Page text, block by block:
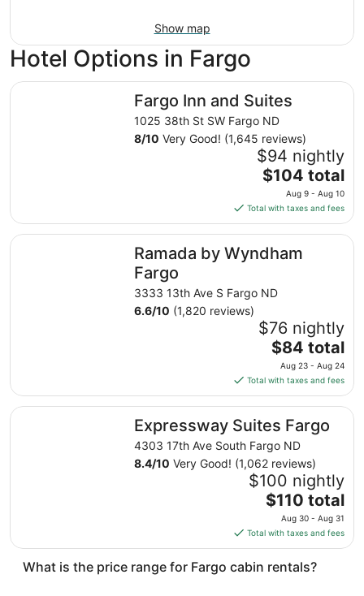
Show map
Hotel Options in Fargo
Fargo Inn and Suites
1025 38th St SW Fargo ND
8/10 Very Good! (1,645 reviews)
$94 nightly
The
price
is
$104
total
per
from
9
to
Aug
$104 total
Aug 9 - Aug 10
Total with taxes and fees
Fargo Inn and Suites
Ramada by Wyndham
Fargo
3333 13th Ave S Fargo ND
6.6/10 (1,820 reviews)
$76 nightly
The
price
is
$84
total
per
night
from
Aug
23
to
Aug
24
$84 total
Aug 23 - Aug 24
Total with taxes and fees
Ramada by Wyndham Fargo
Expressway Suites Fargo
4303 17th Ave South Fargo ND
8.4/10 Very Good! (1,062 reviews)
$100 nightly
The
price
is
$110
total
$110 total
Aug 30 - Aug 31
Total with taxes and fees
Expressway Suites Fargo
What is the price range for Fargo cabin rentals?